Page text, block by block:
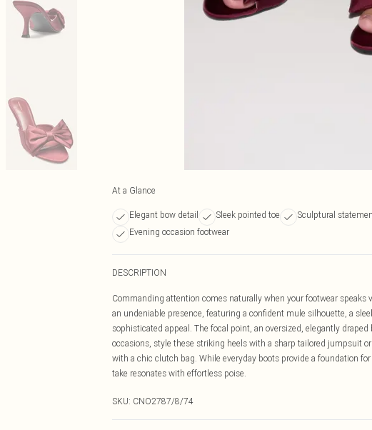
At a Glance
Elegant bow detail Sleek pointed toe Sculptural
Evening occasion footwear
DESCRIPTION
Commanding attention comes naturally when your footwear
an undeniable presence, featuring a confident mule silhouette, a
sophisticated appeal. The focal point, an oversized, elegantly
occasions, style these striking heels with a sharp tailored jumpsuit
with a chic clutch bag. While everyday boots provide a foundation
take resonates with effortless poise.
SKU: CNO2787/8/74